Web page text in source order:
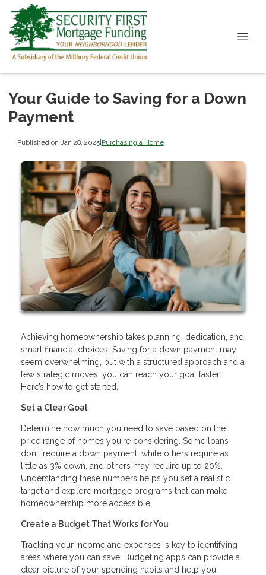
Your Guide to Saving for a Down
Payment
Published on Jan 28, 2025|Purchasing a Home
Achieving homeownership takes planning, dedication, and
smart financial choices. Saving for a down payment may
seem overwhelming, but with a structured approach and a
few strategic moves, you can reach your goal faster.
Here’s how to get started.
Set a Clear Goal
Determine how much you need to save based on the
price range of homes you're considering. Some loans
don't require a down payment, while others require as
little as 3% down, and others may require up to 20%.
Understanding these numbers helps you set a realistic
target and explore mortgage programs that can make
homeownership more accessible.
Create a Budget That Works for You
Tracking your income and expenses is key to identifying
areas where you can save. Budgeting apps can provide a
clear picture of your spending habits and help you